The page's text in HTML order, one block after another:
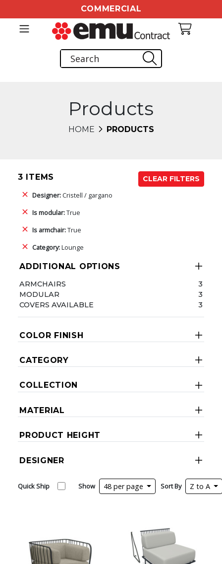
COMMERCIAL
Products
HOME PRODUCTS
3 ITEMS
CLEAR FILTERS
Designer:Cristell / gargano
Is modular:True
Is armchair:True
Category:Lounge
ADDITIONAL OPTIONS
ARMCHAIRS
3
MODULAR
3
COVERS AVAILABLE
3
COLOR FINISH
CATEGORY
COLLECTION
MATERIAL
PRODUCT HEIGHT
DESIGNER
Quick Ship Show 48 per page Sort By Z to A